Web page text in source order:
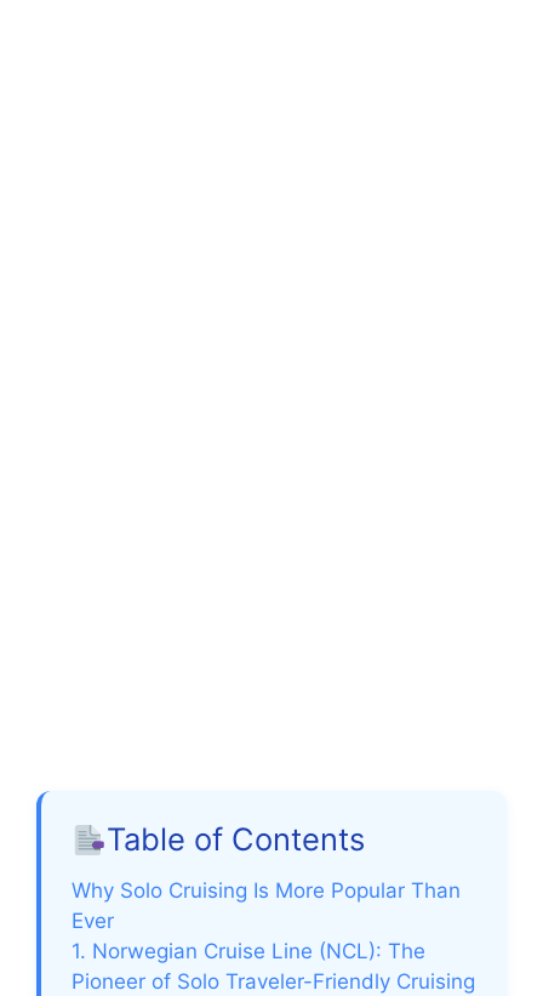
Table of Contents
Why Solo Cruising Is More Popular Than
Ever
1. Norwegian Cruise Line (NCL): The
Pioneer of Solo Traveler-Friendly Cruising